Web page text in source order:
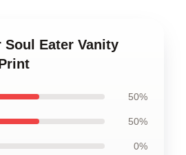
Eater Vanity
50%
50%
0%